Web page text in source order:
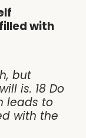
with
but
is. 18 Do
leads to
with the